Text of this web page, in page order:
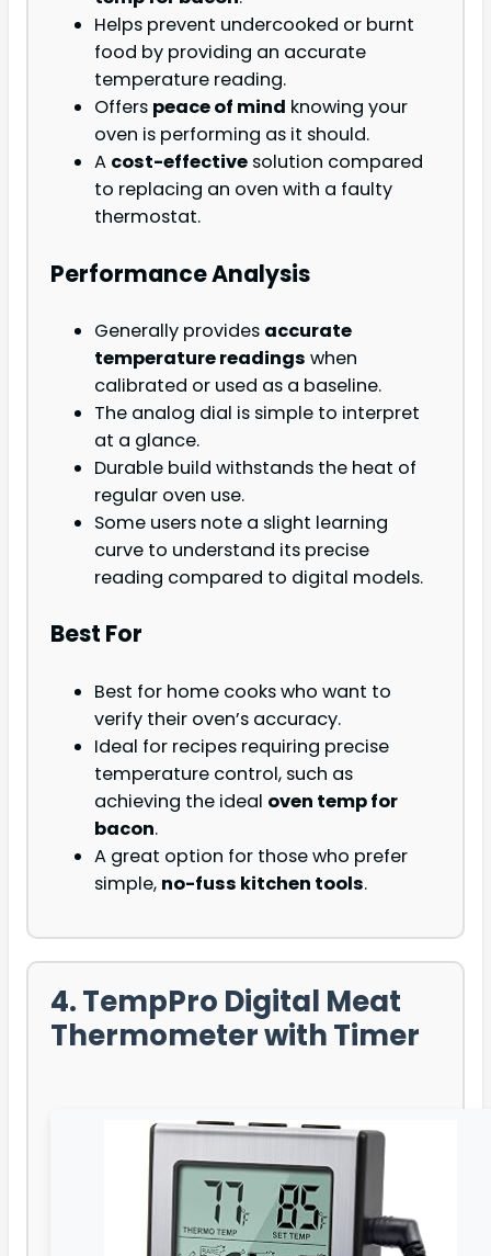
Helps prevent undercooked or burnt
food by providing an accurate
temperature reading.
Offers peace of mind knowing your
oven is performing as it should.
A cost-effective solution compared
to replacing an oven with a faulty
thermostat.
Performance Analysis
Generally provides accurate
temperature readings when
calibrated or used as a baseline.
The analog dial is simple to interpret
at a glance.
Durable build withstands the heat of
regular oven use.
Some users note a slight learning
curve to understand its precise
reading compared to digital models.
Best For
Best for home cooks who want to
verify their oven’s accuracy.
Ideal for recipes requiring precise
temperature control, such as
achieving the ideal oven temp for
bacon.
A great option for those who prefer
simple, no-fuss kitchen tools.
4. TempPro Digital Meat
Thermometer with Timer